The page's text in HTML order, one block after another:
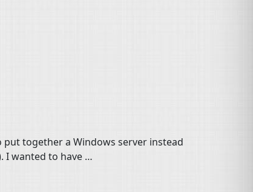
put together a Windows server instead
I wanted to have …